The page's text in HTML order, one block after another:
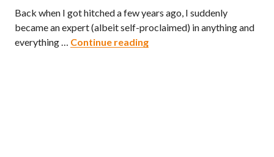
Back when I got hitched a few years ago, I suddenly
became an expert (albeit self-proclaimed) in anything and
everything … Continue readingBaby Tips for the Hawaii